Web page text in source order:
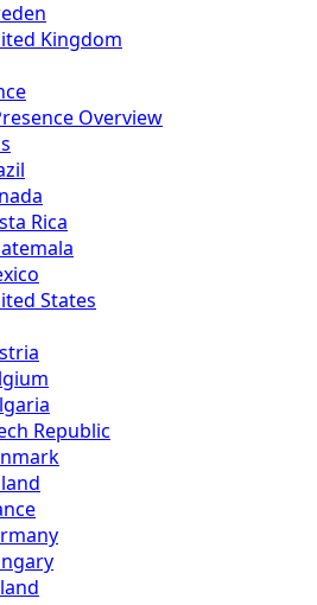
Kingdom
Overview
Rica
States
Republic